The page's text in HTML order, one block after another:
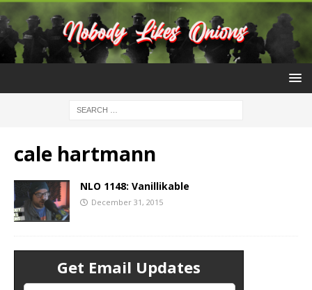
cale hartmann
NLO 1148: Vanillikable
December 31, 2015
Get Email Updates